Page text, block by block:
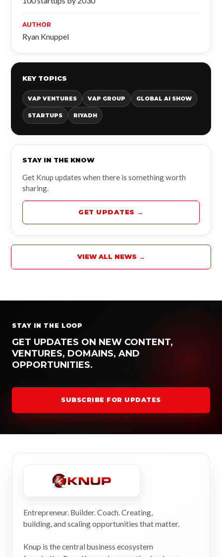
AUTHOR
Ryan Knuppel
KEY TOPICS
VAP VENTURES VAP GROUP GLOBAL AI SHOW
STARTUPS RIYADH
STAY IN THE KNOW
Get Knup updates when there is something worth
sharing.
GET UPDATES →
VIEW ALL NEWS →
STAY IN THE LOOP
GET UPDATES ON NEW CONTENT,
VENTURES, DOMAINS, AND
OPPORTUNITIES.
SUBSCRIBE FOR UPDATES
Entrepreneur. Builder. Coach. Creating,
building, and scaling opportunities that matter.
Knup is the central business ecosystem